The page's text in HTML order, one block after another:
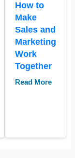
How to
Make
Sales and
Marketing
Work
Together
Read More